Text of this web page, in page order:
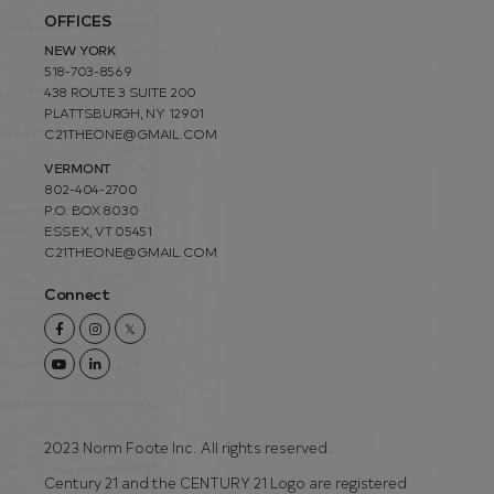
OFFICES
NEW YORK
518-703-8569
438 ROUTE 3 SUITE 200
PLATTSBURGH, NY 12901
C21THEONE@GMAIL.COM
VERMONT
802-404-2700
P.O. BOX 8030
ESSEX, VT 05451
C21THEONE@GMAIL.COM
Connect
FacebookInstagramTwitter
YoutubeLinkedin
2023 Norm Foote Inc. All rights reserved.
Century 21 and the CENTURY 21 Logo are registered